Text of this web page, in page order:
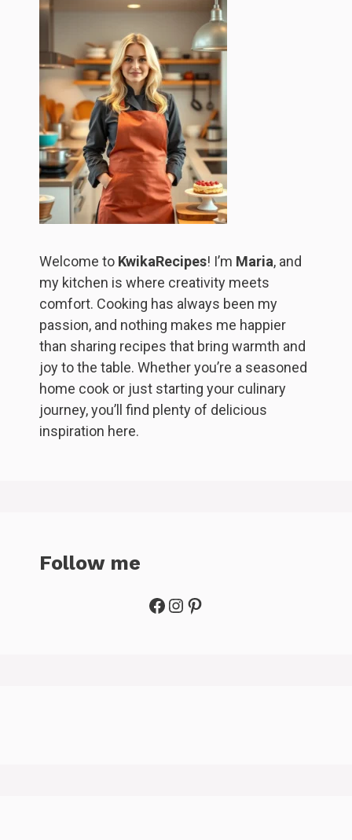
Welcome to KwikaRecipes! I’m Maria, and
my kitchen is where creativity meets
comfort. Cooking has always been my
passion, and nothing makes me happier
than sharing recipes that bring warmth and
joy to the table. Whether you’re a seasoned
home cook or just starting your culinary
journey, you’ll find plenty of delicious
inspiration here.
Follow me
Facebook
Instagram
Pinterest